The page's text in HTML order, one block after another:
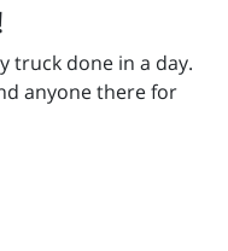
truck done in a day.
anyone there for